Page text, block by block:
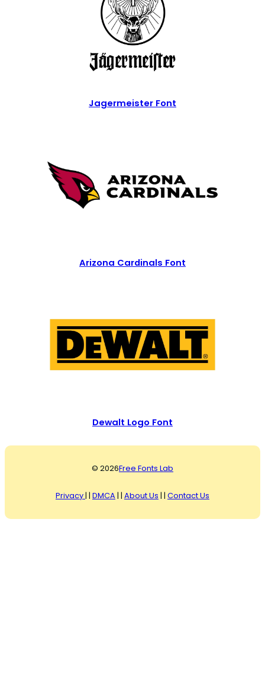
Jagermeister Font
Arizona Cardinals Font
Dewalt Logo Font
© 2026Free Fonts Lab
Privacy| | DMCA | | About Us | | Contact Us